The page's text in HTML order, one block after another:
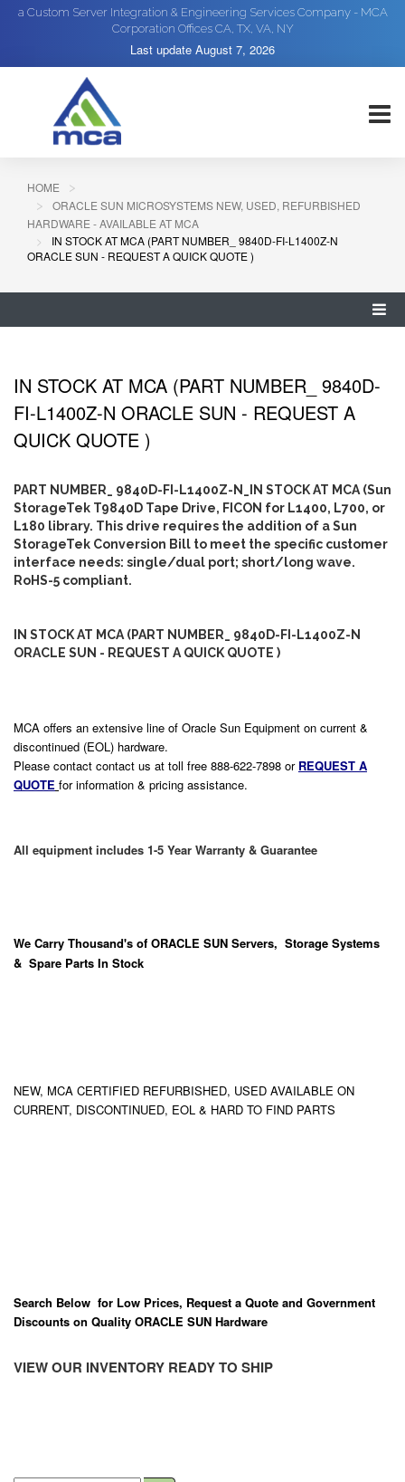
a Custom Server Integration & Engineering Services Company - MCA
Corporation Offices CA, TX, VA, NY
Last update August 7, 2026
HOME
ORACLE SUN MICROSYSTEMS NEW, USED, REFURBISHED
HARDWARE - AVAILABLE AT MCA
IN STOCK AT MCA (PART NUMBER_ 9840D-FI-L1400Z-N
ORACLE SUN - REQUEST A QUICK QUOTE )
IN STOCK AT MCA (PART NUMBER_ 9840D-
FI-L1400Z-N ORACLE SUN - REQUEST A
QUICK QUOTE )
PART NUMBER_ 9840D-FI-L1400Z-N_IN STOCK AT MCA (Sun
StorageTek T9840D Tape Drive, FICON for L1400, L700, or
L180 library. This drive requires the addition of a Sun
StorageTek Conversion Bill to meet the specific customer
interface needs: single/dual port; short/long wave.
RoHS-5 compliant.
IN STOCK AT MCA (PART NUMBER_ 9840D-FI-L1400Z-N
ORACLE SUN - REQUEST A QUICK QUOTE )
MCA offers an extensive line of Oracle Sun Equipment on current &
discontinued (EOL) hardware.
Please contact contact us at toll free 888-622-7898 or REQUEST A
QUOTE for information & pricing assistance.
All equipment includes 1-5 Year Warranty & Guarantee
We Carry Thousand's of ORACLE SUN Servers, Storage Systems
& Spare Parts In Stock
NEW, MCA CERTIFIED REFURBISHED, USED AVAILABLE ON
CURRENT, DISCONTINUED, EOL & HARD TO FIND PARTS
Search Below for Low Prices, Request a Quote and Government
Discounts on Quality ORACLE SUN Hardware
VIEW OUR INVENTORY READY TO SHIP